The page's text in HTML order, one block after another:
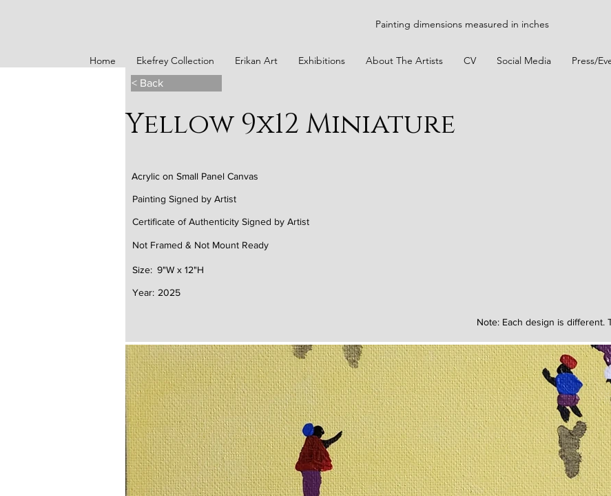
Painting dimensions measured in inches
Home Ekefrey Collection Erikan Art Exhibitions About The Artists CV Social Media Press/
< Back
Yellow 9x12 Miniature
Acrylic on Small Panel Canvas
Painting Signed by Artist
Certificate of Authenticity Signed by Artist
Not Framed & Not Mount Ready
9"W x 12"H
Size:
Year: 2025
Note: Each design is different.